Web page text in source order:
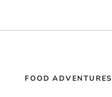
FOOD ADVENTURES